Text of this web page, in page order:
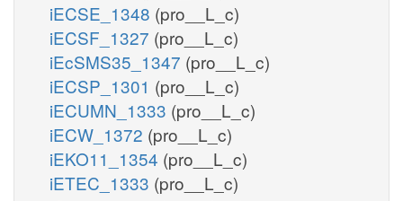
iECSE_1348 (pro__L_c)
iECSF_1327 (pro__L_c)
iEcSMS35_1347 (pro__L_c)
iECSP_1301 (pro__L_c)
iECUMN_1333 (pro__L_c)
iECW_1372 (pro__L_c)
iEKO11_1354 (pro__L_c)
iETEC_1333 (pro__L_c)